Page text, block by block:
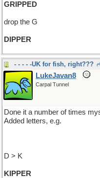
GRIPPED
drop the G
DIPPER
- - - - -UK for fish, right???
LukeJavan8
Carpal Tunnel
Done it a number of times
Added letters, e.g.
D > K
KIPPER